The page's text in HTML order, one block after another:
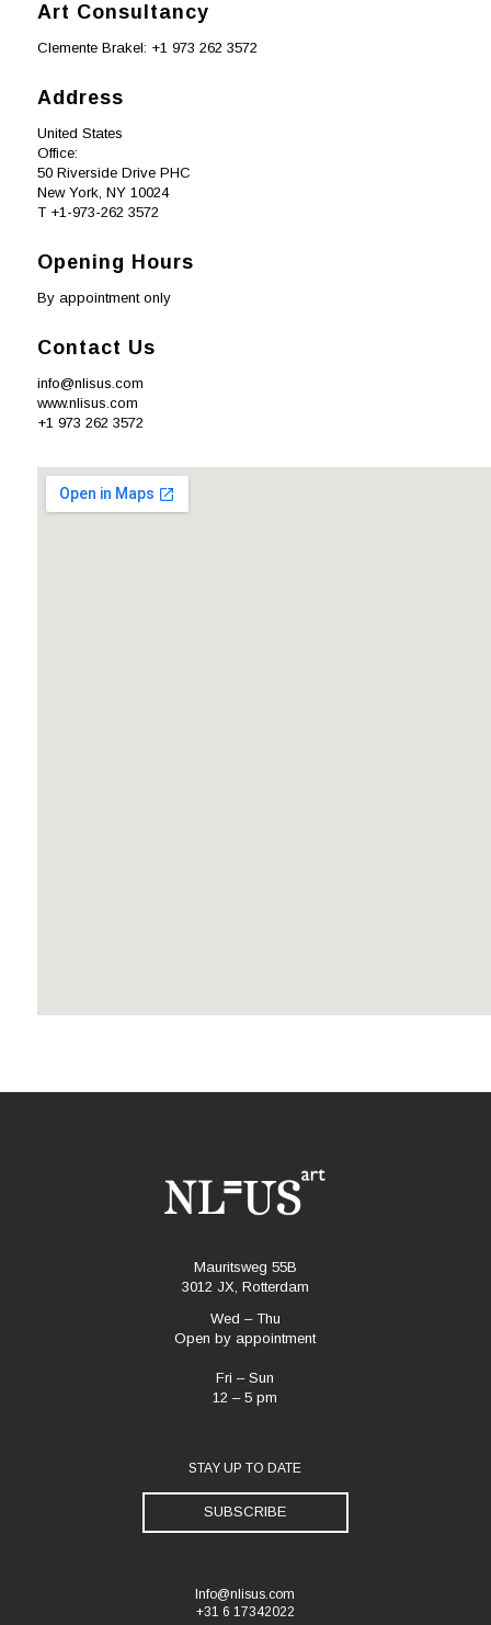
Art Consultancy
Clemente Brakel: +1 973 262 3572
Address
United States
Office:
50 Riverside Drive PHC
New York, NY 10024
T +1-973-262 3572
Opening Hours
By appointment only
Contact Us
info@nlisus.com
www.nlisus.com
+1 973 262 3572
Mauritsweg 55B
3012 JX, Rotterdam
Wed – Thu
Open by appointment
Fri – Sun
12 – 5 pm
STAY UP TO DATE
SUBSCRIBE
Info@nlisus.com
+31 6 17342022